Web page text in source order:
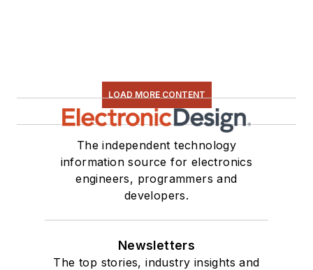
LOAD MORE CONTENT
The independent technology
information source for electronics
engineers, programmers and
developers.
Newsletters
The top stories, industry insights and